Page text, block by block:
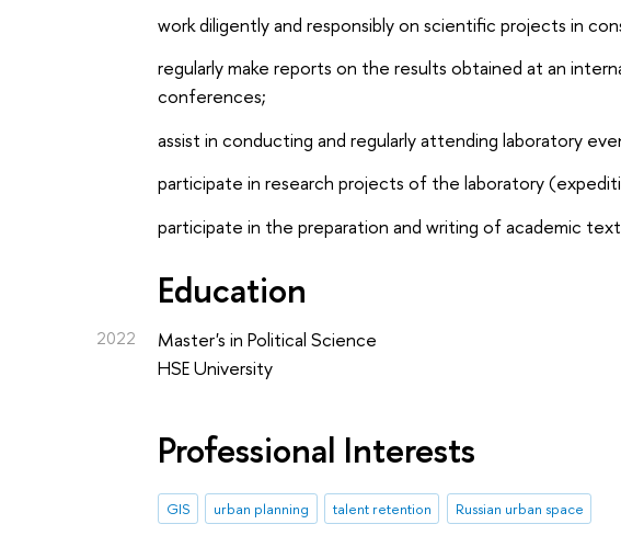
work diligently and responsibly on scientific projects in
regularly make reports on the results obtained at an
conferences;
assist in conducting and regularly attending laboratory
participate in research projects of the laboratory
participate in the preparation and writing of academic
Education
2022
Master's in Political Science
HSE University
Professional Interests
GIS urban planning talent retention Russian urban space